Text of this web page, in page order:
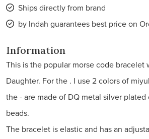
Ships directly from brand
by Indah guarantees best price on
Information
This is the popular morse code bracelet
Daughter. For the . I use 2 colors of
the - are made of DQ metal silver plated
beads.
The bracelet is elastic and has an